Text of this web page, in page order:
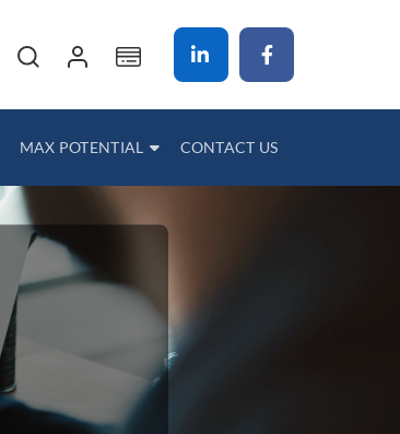
My Cart
MAX POTENTIAL CONTACT US